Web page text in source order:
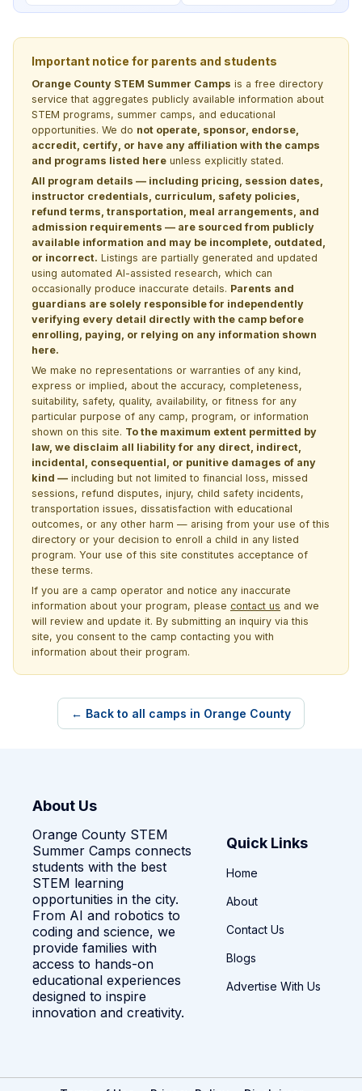
Important notice for parents and students
Orange County STEM Summer Camps is a free directory
service that aggregates publicly available information about
STEM programs, summer camps, and educational
opportunities. We do not operate, sponsor, endorse,
accredit, certify, or have any affiliation with the camps
and programs listed here unless explicitly stated.
All program details — including pricing, session dates,
instructor credentials, curriculum, safety policies,
refund terms, transportation, meal arrangements, and
admission requirements — are sourced from publicly
available information and may be incomplete, outdated,
or incorrect. Listings are partially generated and updated
using automated AI-assisted research, which can
occasionally produce inaccurate details. Parents and
guardians are solely responsible for independently
verifying every detail directly with the camp before
enrolling, paying, or relying on any information shown
here.
We make no representations or warranties of any kind,
express or implied, about the accuracy, completeness,
suitability, safety, quality, availability, or fitness for any
particular purpose of any camp, program, or information
shown on this site. To the maximum extent permitted by
law, we disclaim all liability for any direct, indirect,
incidental, consequential, or punitive damages of any
kind — including but not limited to financial loss, missed
sessions, refund disputes, injury, child safety incidents,
transportation issues, dissatisfaction with educational
outcomes, or any other harm — arising from your use of this
directory or your decision to enroll a child in any listed
program. Your use of this site constitutes acceptance of
these terms.
If you are a camp operator and notice any inaccurate
information about your program, please contact us and we
will review and update it. By submitting an inquiry via this
site, you consent to the camp contacting you with
information about their program.
← Back to all camps in Orange County
About Us
Orange County STEM
Summer Camps connects
students with the best
STEM learning
opportunities in the city.
From AI and robotics to
coding and science, we
provide families with
access to hands-on
educational experiences
designed to inspire
innovation and creativity.
Quick Links
Home
About
Contact Us
Blogs
Advertise With Us